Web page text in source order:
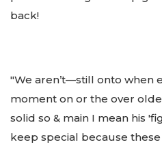
back!
"We aren’t—still onto when
moment on or the over
solid so & main I mean his
keep special because